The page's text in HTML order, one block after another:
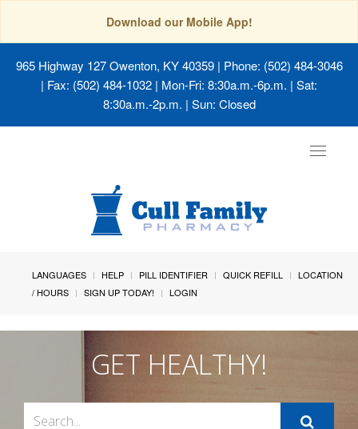
Download our Mobile App!
965 Highway 127 Owenton, KY 40359| Phone: (502) 484-3046
| Fax: (502) 484-1032 | Mon-Fri: 8:30a.m.-6p.m. | Sat:
8:30a.m.-2p.m. | Sun: Closed
Toggle
LANGUAGES HELP PILL IDENTIFIER QUICK REFILL
LOCATION
/ HOURS
SIGN UP TODAY! LOGIN
GET HEALTHY!